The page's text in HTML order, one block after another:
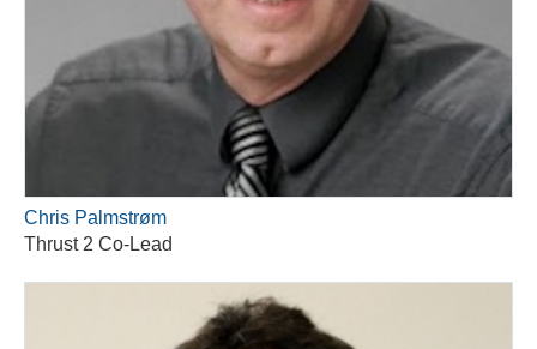
Chris Palmstrøm
Thrust 2 Co-Lead